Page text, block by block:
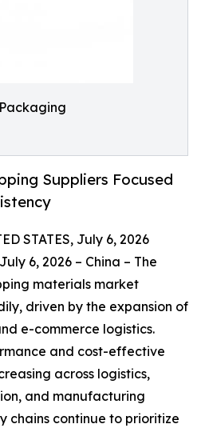
Suppliers Focused
STATES, July 6, 2026
6, 2026 – China – The
materials market
driven by the expansion of
e-commerce logistics.
and cost-effective
across logistics,
and manufacturing
chains continue to prioritize